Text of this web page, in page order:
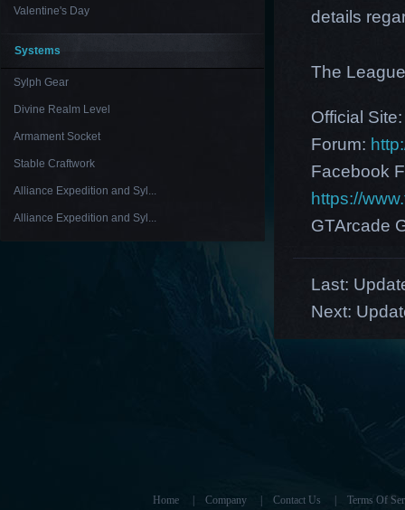
Valentine's Day
Systems
Sylph Gear
Divine Realm Level
Armament Socket
Stable Craftwork
Alliance Expedition and Syl...
Alliance Expedition and Syl...
details
The
Official
Forum:
Facebook
https://
GTArcade
Last:
Next:
Home Company Contact Us Terms Of